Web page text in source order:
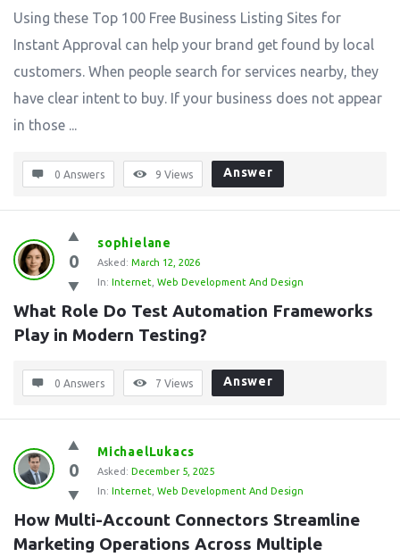
Using these Top 100 Free Business Listing Sites for
Instant Approval can help your brand get found by local
customers. When people search for services nearby, they
have clear intent to buy. If your business does not appear
in those ...
0 Answers 9 Views Answer
0
sophielane
Asked: March 12, 2026
In: Internet Web Development And Design
What Role Do Test Automation Frameworks
Play in Modern Testing?
0 Answers 7 Views Answer
0
MichaelLukacs
Asked: December 5, 2025
In: Internet Web Development And Design
How Multi-Account Connectors Streamline
Marketing Operations Across Multiple